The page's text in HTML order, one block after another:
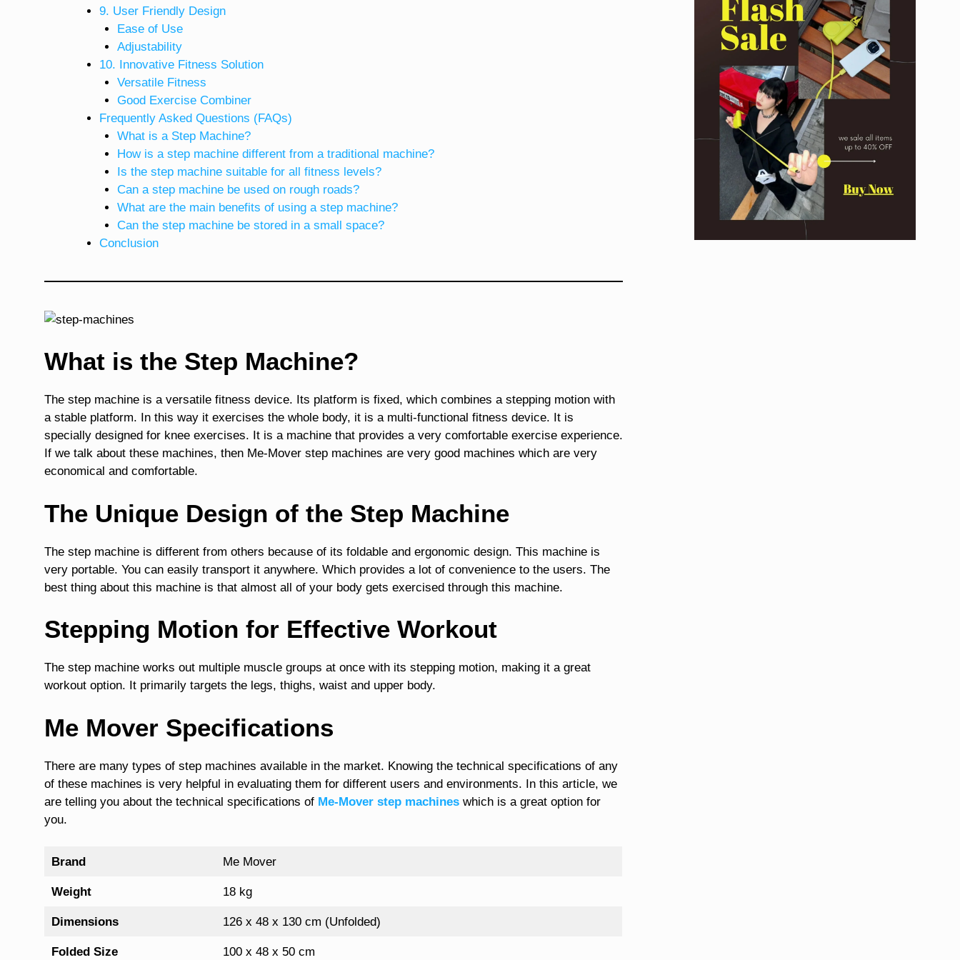
9. User Friendly Design
Ease of Use
Adjustability
10. Innovative Fitness Solution
Versatile Fitness
Good Exercise Combiner
Frequently Asked Questions (FAQs)
What is a Step Machine?
How is a step machine different from a traditional machine?
Is the step machine suitable for all fitness levels?
Can a step machine be used on rough roads?
What are the main benefits of using a step machine?
Can the step machine be stored in a small space?
Conclusion
What is the Step Machine?
The step machine is a versatile fitness device. Its platform is fixed, which combines a stepping motion with
a stable platform. In this way it exercises the whole body, it is a multi-functional fitness device. It is
specially designed for knee exercises. It is a machine that provides a very comfortable exercise experience.
If we talk about these machines, then Me-Mover step machines are very good machines which are very
economical and comfortable.
The Unique Design of the Step Machine
The step machine is different from others because of its foldable and ergonomic design. This machine is
very portable. You can easily transport it anywhere. Which provides a lot of convenience to the users. The
best thing about this machine is that almost all of your body gets exercised through this machine.
Stepping Motion for Effective Workout
The step machine works out multiple muscle groups at once with its stepping motion, making it a great
workout option. It primarily targets the legs, thighs, waist and upper body.
Me Mover Specifications
There are many types of step machines available in the market. Knowing the technical specifications of any
of these machines is very helpful in evaluating them for different users and environments. In this article, we
are telling you about the technical specifications of Me-Mover step machines which is a great option for
you.
Brand Me Mover
Weight 18 kg
Dimensions 126 x 48 x 130 cm (Unfolded)
Folded Size 100 x 48 x 50 cm